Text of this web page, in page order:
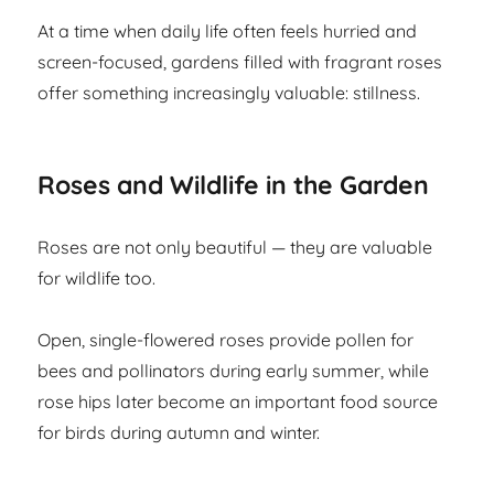
At a time when daily life often feels hurried and
screen-focused, gardens filled with fragrant roses
offer something increasingly valuable: stillness.
Roses and Wildlife in the Garden
Roses are not only beautiful — they are valuable
for wildlife too.
Open, single-flowered roses provide pollen for
bees and pollinators during early summer, while
rose hips later become an important food source
for birds during autumn and winter.